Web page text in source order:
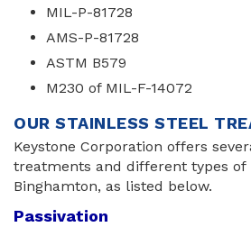
MIL-P-81728
AMS-P-81728
ASTM B579
M230 of MIL-F-14072
OUR STAINLESS STEEL
Keystone Corporation offers
treatments and different types of
Binghamton, as listed below.
Passivation